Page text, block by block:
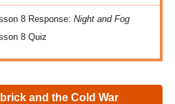
8 Response: Night and Fog
8 Quiz
and the Cold War